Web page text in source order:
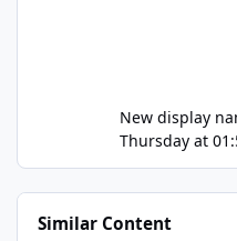
New display
Thursday at
Similar Content